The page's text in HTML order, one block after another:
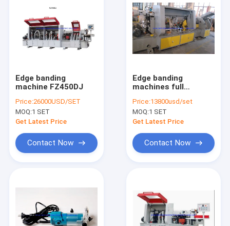
About Us
Edge banding
machine FZ450DJ
Price:26000USD/SET
MOQ:1 SET
Get Latest Price
Contact Now
Edge banding
machines full
banding
Price:13800usd/set
MOQ:1 SET
Get Latest Price
Contact Now